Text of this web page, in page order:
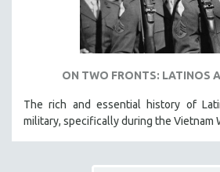
ON TWO FRONTS: LATINOS
The rich and essential history of
military, specifically during the Vietnam